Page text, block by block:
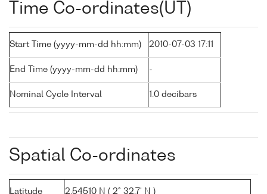
Time Co-ordinates(UT)
Start Time (yyyy-mm-dd hh:mm) 2010-07-03 17:11
End Time (yyyy-mm-dd hh:mm) -
Nominal Cycle Interval 1.0 decibars
Spatial Co-ordinates
Latitude 2.54510 N ( 2° 32.7' N )